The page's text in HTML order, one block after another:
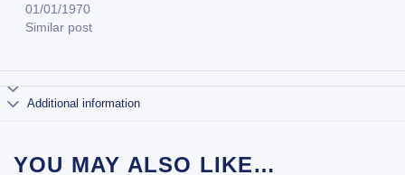
01/01/1970
Similar post
Additional information
YOU MAY ALSO LIKE…